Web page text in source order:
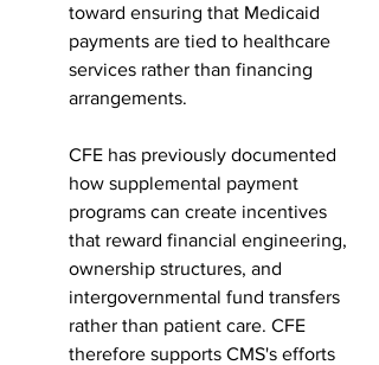
toward ensuring that Medicaid
payments are tied to healthcare
services rather than financing
arrangements.
CFE has previously documented
how supplemental payment
programs can create incentives
that reward financial engineering,
ownership structures, and
intergovernmental fund transfers
rather than patient care. CFE
therefore supports CMS's efforts